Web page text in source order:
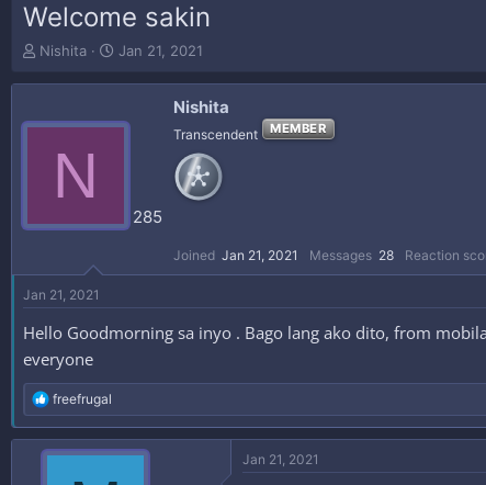
Welcome sakin
T
r
a
r
Nishita
S
a
t
Jan 21, 2021
N
285
Nishita
Transcendent MEMBER
Joined Jan 21, 2021 Messages 28 Reaction
Jan 21, 2021
Hello Goodmorning sa inyo . Bago lang ako dito, from
everyone
R
e
a
c
freefrugal
Jan 21, 2021